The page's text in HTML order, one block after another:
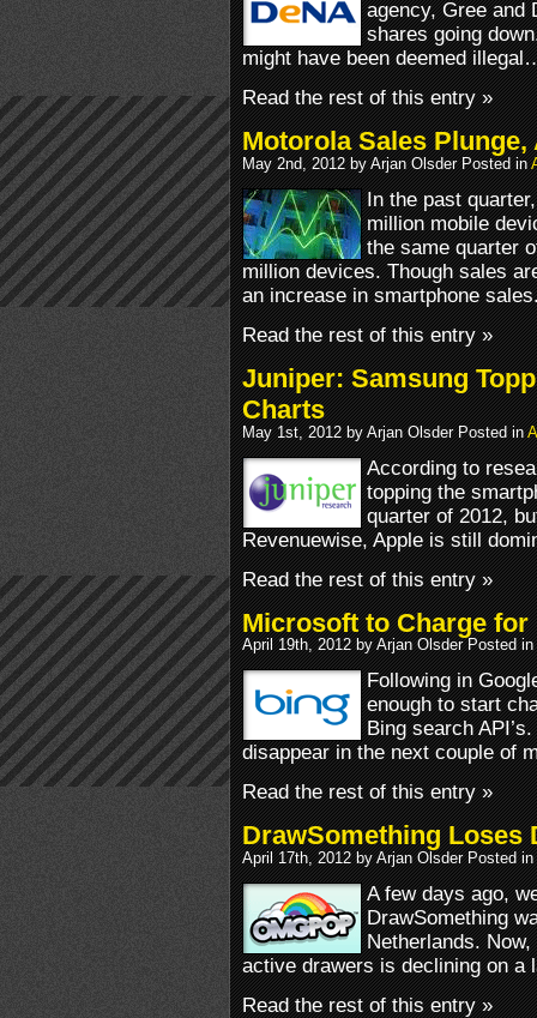
agency, Gree and
shares going
might have been deemed
Read the rest of this entry »
Motorola Sales Plunge,
May 2nd, 2012 by Arjan Olsder Posted in
In the past
million mobile
the same quarter
million devices. Though sales
an increase in smartphone
Read the rest of this entry »
Juniper: Samsung
Charts
May 1st, 2012 by Arjan Olsder Posted in
According to
topping the
quarter of 2012,
Revenuewise, Apple is still
Read the rest of this entry »
Microsoft to Charge for
April 19th, 2012 by Arjan Olsder Posted in
Following in
enough to start
Bing search
disappear in the next couple of
Read the rest of this entry »
DrawSomething Loses
April 17th, 2012 by Arjan Olsder Posted in
A few days ago,
DrawSomething
Netherlands.
active drawers is declining on a
Read the rest of this entry »